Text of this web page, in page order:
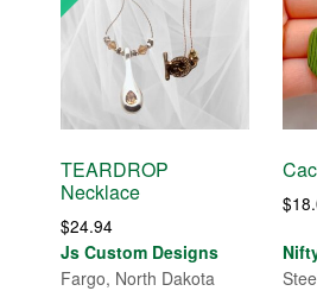
TEARDROP
Necklace
$24.94
Js Custom Designs
Fargo, North Dakota
$